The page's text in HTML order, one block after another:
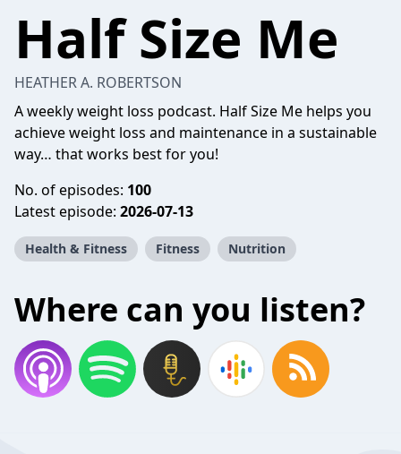
Half Size Me
HEATHER A. ROBERTSON
A weekly weight loss podcast. Half Size Me helps you
achieve weight loss and maintenance in a sustainable
way… that works best for you!
No. of episodes: 100
Latest episode: 2026-07-13
Health & Fitness Fitness Nutrition
Where can you listen?